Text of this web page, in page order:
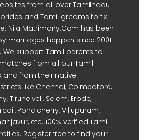
from all over Tamilnadu
and Tamil grooms to fix
Nila Matrimony.Com has been
marriages happen since 2001
We support Tamil parents to
from all our Tamil
and from their native
like Chennai, Coimbatore,
Tirunelveli, Salem, Erode,
Pondicherry, Villupuram,
etc. 100% verified Tamil
Register free to find your